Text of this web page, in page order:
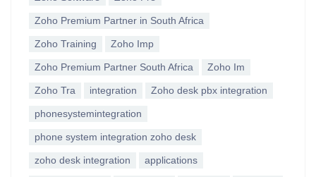
Zoho Premium Partner in South Africa
Zoho Training Zoho Imp
Zoho Premium Partner South Africa Zoho Im
Zoho Tra integration Zoho desk pbx integration
phonesystemintegration
phone system integration zoho desk
zoho desk integration applications